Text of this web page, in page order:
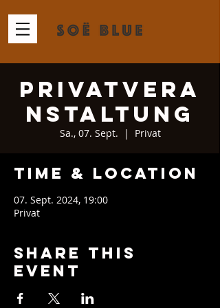
Privatvera
nstaltung
Sa., 07. Sept.
  |
Privat
Time & Location
07. Sept. 2024, 19:00
Privat
Share This
Event